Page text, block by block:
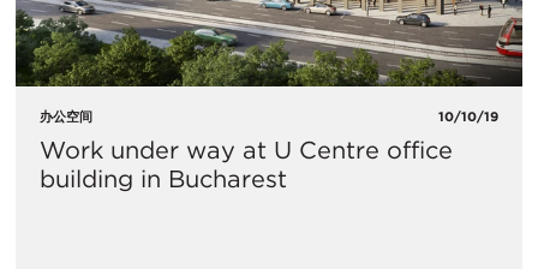
办公空间 10/10/19
Work under way at U Centre office
building in Bucharest